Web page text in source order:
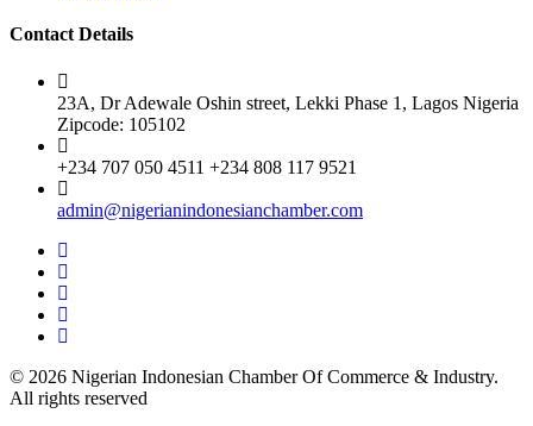
Contact Details
23A, Dr Adewale Oshin street, Lekki Phase 1, Lagos Nigeria
Zipcode: 105102
+234 707 050 4511 +234 808 117 9521
admin@nigerianindonesianchamber.com
© 2026 Nigerian Indonesian Chamber Of Commerce & Industry.
All rights reserved